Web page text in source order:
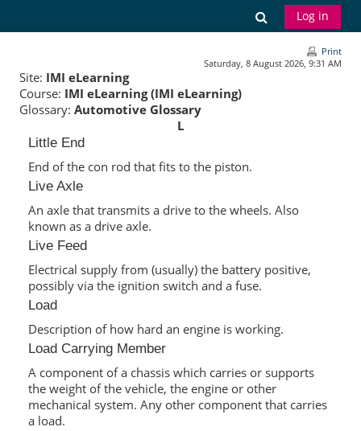
Toggle
Log in
Print
Saturday, 8 August 2026, 9:31 AM
Site: IMI eLearning
Course: IMI eLearning (IMI eLearning)
Glossary: Automotive Glossary
L
Little End
End of the con rod that fits to the piston.
Live Axle
An axle that transmits a drive to the wheels. Also
known as a drive axle.
Live Feed
Electrical supply from (usually) the battery positive,
possibly via the ignition switch and a fuse.
Load
Description of how hard an engine is working.
Load Carrying Member
A component of a chassis which carries or supports
the weight of the vehicle, the engine or other
mechanical system. Any other component that carries
a load.